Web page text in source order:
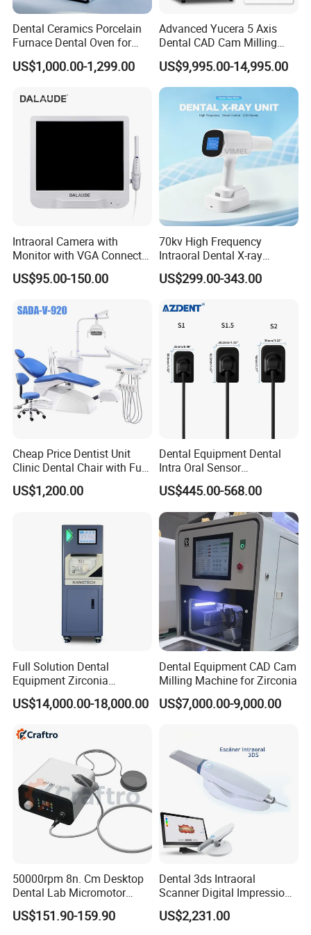
Dental Ceramics Porcelain
Furnace Dental Oven for
Laboratory Emax Dental
Furnace
US$1,000.00-1,299.00
Advanced Yucera 5 Axis
Dental CAD Cam Milling
Machine for Dental Lab
US$9,995.00-14,995.00
Intraoral Camera with
Monitor with VGA Connector
to Monitor
US$95.00-150.00
70kv High Frequency
Intraoral Dental X-ray
Machine Digital
Radiography X Ray Unit
US$299.00-343.00
Cheap Price Dentist Unit
Clinic Dental Chair with Full
Set Handpiece for Clinics
Affordable Dental Chair Unit
Instrument
US$1,200.00
Dental Equipment Dental
Intra Oral Sensor
1.0/1.5/2.0 Size Digital X
Ray Sensor
US$445.00-568.00
Full Solution Dental
Equipment Zirconia
Titanium 5 Axis Xt-60 Wet
Dry Milling Machine
US$14,000.00-18,000.00
Dental Equipment CAD Cam
Milling Machine for Zirconia
US$7,000.00-9,000.00
50000rpm 8n. Cm Desktop
Dental Lab Micromotor
Machine for Polishing &
OEM White Color
US$151.90-159.90
Dental 3ds Intraoral
Scanner Digital Impression
Machine V3.0 PRO Ios-11
US$2,231.00